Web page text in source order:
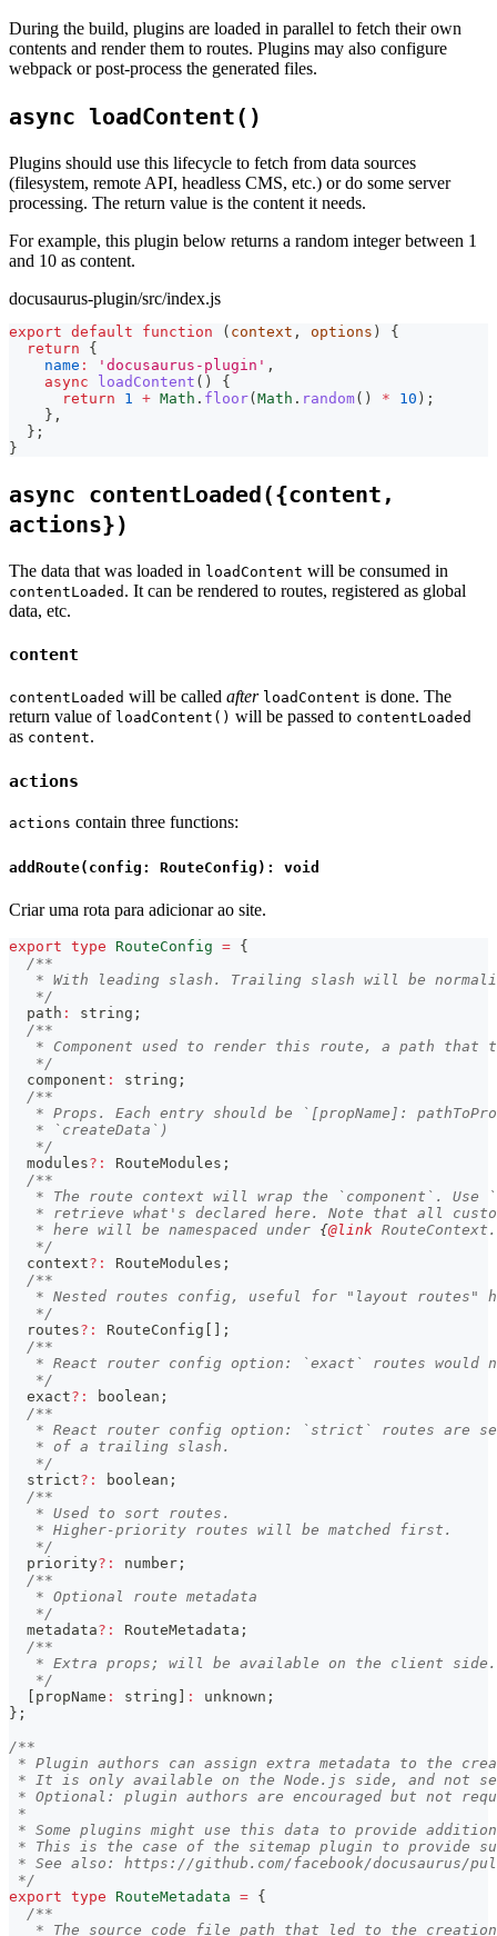
During the build, plugins are loaded in parallel to fetch their own
contents and render them to routes. Plugins may also configure
webpack or post-process the generated files.
async loadContent()
Plugins should use this lifecycle to fetch from data sources
(filesystem, remote API, headless CMS, etc.) or do some server
processing. The return value is the content it needs.
For example, this plugin below returns a random integer between 1
and 10 as content.
docusaurus-plugin/src/index.js
export default function ( context , options )
{
return
{
name : 'docusaurus-plugin' ,
async
loadContent ( )
{
return
1 + Math . floor( Math . random( ) * 10 ) ;
} ,
} ;
}
async contentLoaded({content,
actions})
The data that was loaded in loadContent will be consumed in
contentLoaded . It can be rendered to routes, registered as global
data, etc.
content
contentLoaded will be called after loadContent is done. The
return value of loadContent() will be passed to contentLoaded
as content.
actions
actions contain three functions:
addRoute(config: RouteConfig): void
Criar uma rota para adicionar ao site.
export type RouteConfig = {
/**
* With leading slash. Trailing slash will be
   */
  path
: string ;
/**
* Component used to render this route, a path that
   */
  component
: string ;
/**
* Props. Each entry should be `[propName]:
   * `createData`)
   */
  modules
? : RouteModules ;
/**
* The route context will wrap the `component`. Use
* retrieve what's declared here. Note that all
   * here will be namespaced under
{@link
   */
  context
? : RouteModules ;
/**
* Nested routes config, useful for "layout routes"
   */
  routes
? : RouteConfig
;
/**
* React router config option: `exact` routes would
   */
  exact
? : boolean ;
/**
* React router config option: `strict` routes are
   * of a trailing slash.
   */
  strict
? : boolean ;
/**
   * Used to sort routes.
   * Higher-priority routes will be matched first.
   */
  priority
? : number ;
/**
   * Optional route metadata
   */
  metadata
? : RouteMetadata ;
/**
   * Extra props; will be available on the client side.
   */
propName : string : unknown ;
} ;
/**
* Plugin authors can assign extra metadata to the
* It is only available on the Node.js side, and not
* Optional: plugin authors are encouraged but not
*
* Some plugins might use this data to provide
* This is the case of the sitemap plugin to provide
* See also: https://github.com/facebook/docusaurus/
*/
export type RouteMetadata = {
/**
* The source code file path that led to the